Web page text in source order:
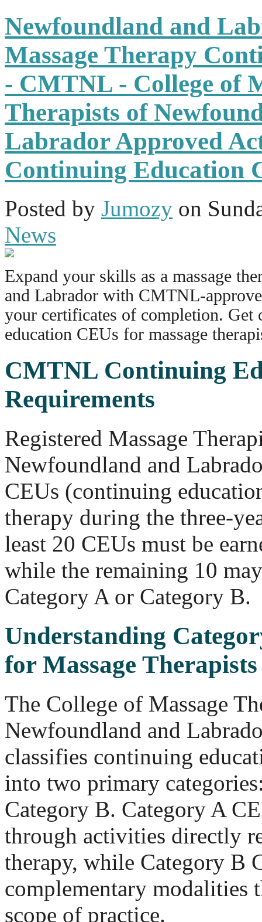
Newfoundland and
Massage Therapy
- CMTNL - College of
Therapists of
Labrador Approved
Continuing Education
Posted by Jumozy on
News
Expand your skills as a massage
and Labrador with CMTNL-
your certificates of completion. Get
education CEUs for massage
CMTNL Continuing
Requirements
Registered Massage
Newfoundland and
CEUs (continuing
therapy during the three-
least 20 CEUs must be
while the remaining 10
Category A or Category B.
Understanding
for Massage Therapists
The College of Massage
Newfoundland and
classifies continuing
into two primary
Category B. Category A
through activities directly
therapy, while Category B
complementary modalities
scope of practice.